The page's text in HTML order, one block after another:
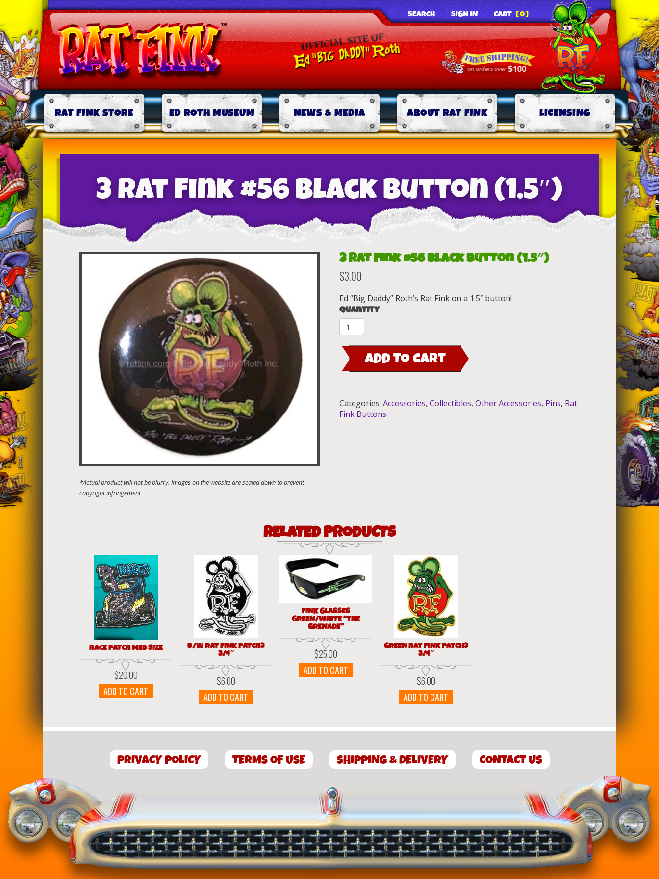
SEARCH SIGN IN CART [0]
RAT FINK STORE ED ROTH MUSEUM NEWS & MEDIA ABOUT RAT FINK LICENSING
3 Rat Fink #56 Black Button (1.5″)
3 Rat Fink #56 Black Button (1.5″)
$3.00
Ed “Big Daddy” Roth’s Rat Fink on a 1.5″ button!
Quantity
3
Rat
Fink
#56
Black
(1.5")
quantity
ADD TO CART
Categories:Accessories,Collectibles,Other Accessories, Pins, Rat
Fink Buttons
RELATED PRODUCTS
RACE PATCH MED SIZE
$20.00
ADD TO CART
B/W RAT FINK PATCH3
3/4″
$6.00
ADD TO CART
FINK GLASSES
GREEN/WHITE “THE
GRENADE”
$25.00
ADD TO CART
GREEN RAT FINK PATCH3
3/4″
$6.00
ADD TO CART
PRIVACY POLICY TERMS OF USE SHIPPING & DELIVERY CONTACT US